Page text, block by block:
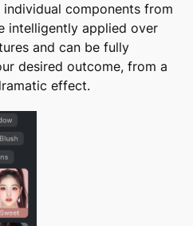
components from
intelligently applied over
and can be fully
desired outcome, from a
effect.